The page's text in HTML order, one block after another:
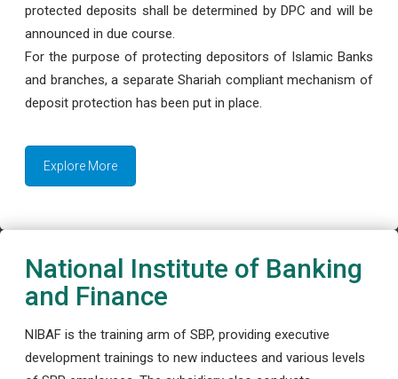
protected deposits shall be determined by DPC and will be
announced in due course.
For the purpose of protecting depositors of Islamic Banks
and branches, a separate Shariah compliant mechanism of
deposit protection has been put in place.
Explore More
National Institute of Banking
and Finance
NIBAF is the training arm of SBP, providing executive
development trainings to new inductees and various levels